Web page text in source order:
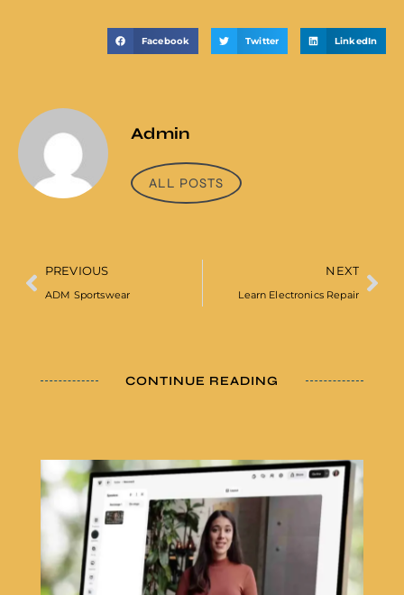
Facebook Twitter LinkedIn
Admin
ALL POSTS
PREVIOUS
ADM Sportswear
NEXT
Learn Electronics Repair
CONTINUE READING